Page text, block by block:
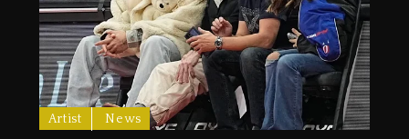
Artist News